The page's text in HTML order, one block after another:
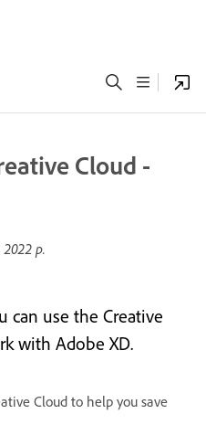
Cloud -
р.
can use the Creative
with Adobe XD.
Cloud to help you save